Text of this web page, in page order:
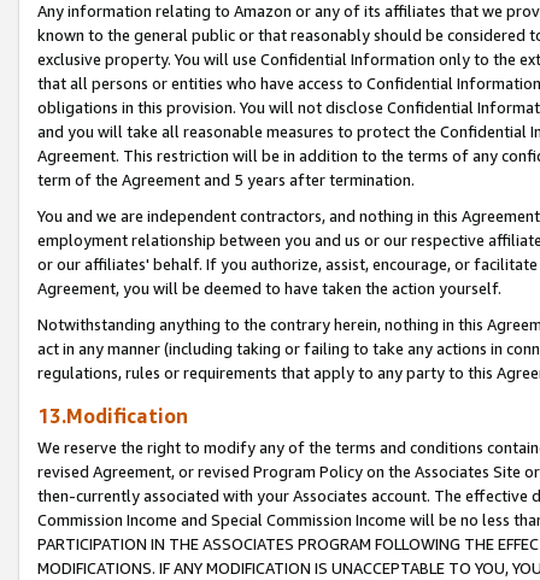
Any information relating to Amazon or any of its affiliates that we
known to the general public or that reasonably should be considered
exclusive property. You will use Confidential Information only to the
that all persons or entities who have access to Confidential
obligations in this provision. You will not disclose Confidential
and you will take all reasonable measures to protect the Confidential
Agreement. This restriction will be in addition to the terms of any
term of the Agreement and 5 years after termination.
You and we are independent contractors, and nothing in this
employment relationship between you and us or our respective
or our affiliates' behalf. If you authorize, assist, encourage, or
Agreement, you will be deemed to have taken the action yourself.
Notwithstanding anything to the contrary herein, nothing in this
act in any manner (including taking or failing to take any actions in
regulations, rules or requirements that apply to any party to this
13.Modification
We reserve the right to modify any of the terms and conditions
revised Agreement, or revised Program Policy on the Associates
then-currently associated with your Associates account. The
Commission Income and Special Commission Income will be no less
PARTICIPATION IN THE ASSOCIATES PROGRAM FOLLOWING THE
MODIFICATIONS. IF ANY MODIFICATION IS UNACCEPTABLE TO YOU,